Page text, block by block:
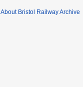
About Bristol Railway Archive